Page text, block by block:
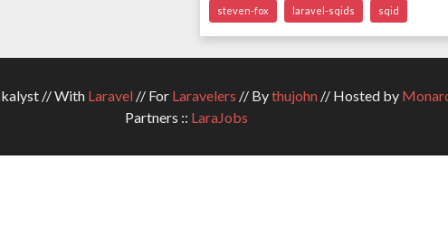
steven-fox laravel-sqids sqid
// With Laravel// For Laravelers // Bythujohn// Hosted by
Partners :: LaraJobs